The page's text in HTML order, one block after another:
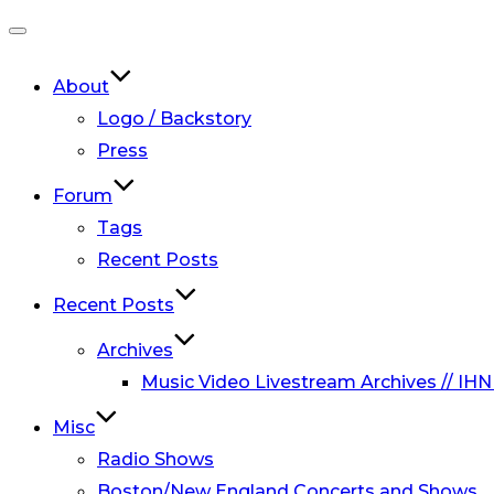
navigation
About
Logo / Backstory
Press
Forum
Tags
Recent Posts
Recent Posts
Archives
Music Video Livestream Archives //
Misc
Radio Shows